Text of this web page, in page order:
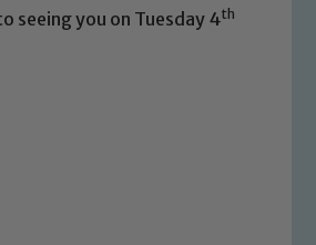
seeing you on Tuesday 4th
and promoting the